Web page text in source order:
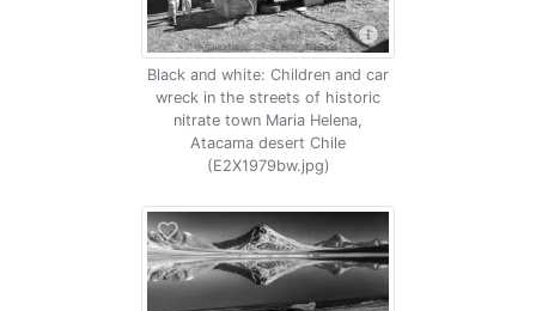
Black and white: Children and car
wreck in the streets of historic
nitrate town Maria Helena,
Atacama desert Chile
(E2X1979bw.jpg)